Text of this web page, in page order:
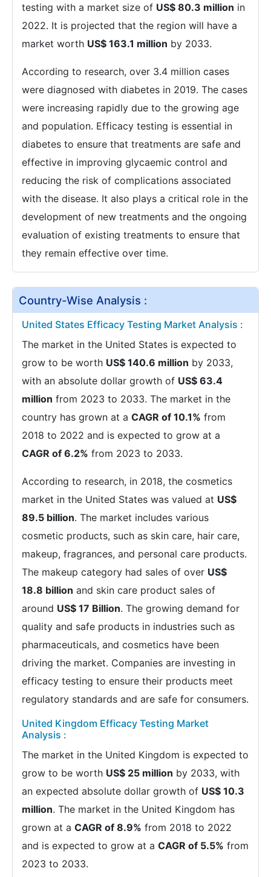
testing with a market size of US$ 80.3 million in
2022. It is projected that the region will have a
market worth US$ 163.1 million by 2033.
According to research, over 3.4 million cases
were diagnosed with diabetes in 2019. The cases
were increasing rapidly due to the growing age
and population. Efficacy testing is essential in
diabetes to ensure that treatments are safe and
effective in improving glycaemic control and
reducing the risk of complications associated
with the disease. It also plays a critical role in the
development of new treatments and the ongoing
evaluation of existing treatments to ensure that
they remain effective over time.
Country-Wise Analysis :
United States Efficacy Testing Market Analysis :
The market in the United States is expected to
grow to be worth US$ 140.6 million by 2033,
with an absolute dollar growth of US$ 63.4
million from 2023 to 2033. The market in the
country has grown at a CAGR of 10.1% from
2018 to 2022 and is expected to grow at a
CAGR of 6.2% from 2023 to 2033.
According to research, in 2018, the cosmetics
market in the United States was valued at US$
89.5 billion. The market includes various
cosmetic products, such as skin care, hair care,
makeup, fragrances, and personal care products.
The makeup category had sales of over US$
18.8 billion and skin care product sales of
around US$ 17 Billion. The growing demand for
quality and safe products in industries such as
pharmaceuticals, and cosmetics have been
driving the market. Companies are investing in
efficacy testing to ensure their products meet
regulatory standards and are safe for consumers.
United Kingdom Efficacy Testing Market
Analysis :
The market in the United Kingdom is expected to
grow to be worth US$ 25 million by 2033, with
an expected absolute dollar growth of US$ 10.3
million. The market in the United Kingdom has
grown at a CAGR of 8.9% from 2018 to 2022
and is expected to grow at a CAGR of 5.5% from
2023 to 2033.